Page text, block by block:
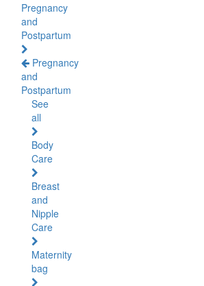
Pregnancy
and
Postpartum
Pregnancy
and
Postpartum
See
all
Body
Care
Breast
and
Nipple
Care
Maternity
bag